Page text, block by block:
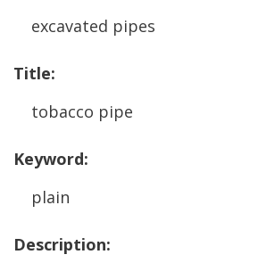
excavated pipes
Title:
tobacco pipe
Keyword:
plain
Description: